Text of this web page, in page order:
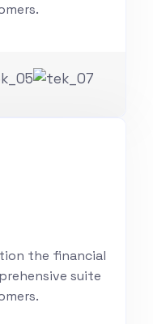
the financial
suite